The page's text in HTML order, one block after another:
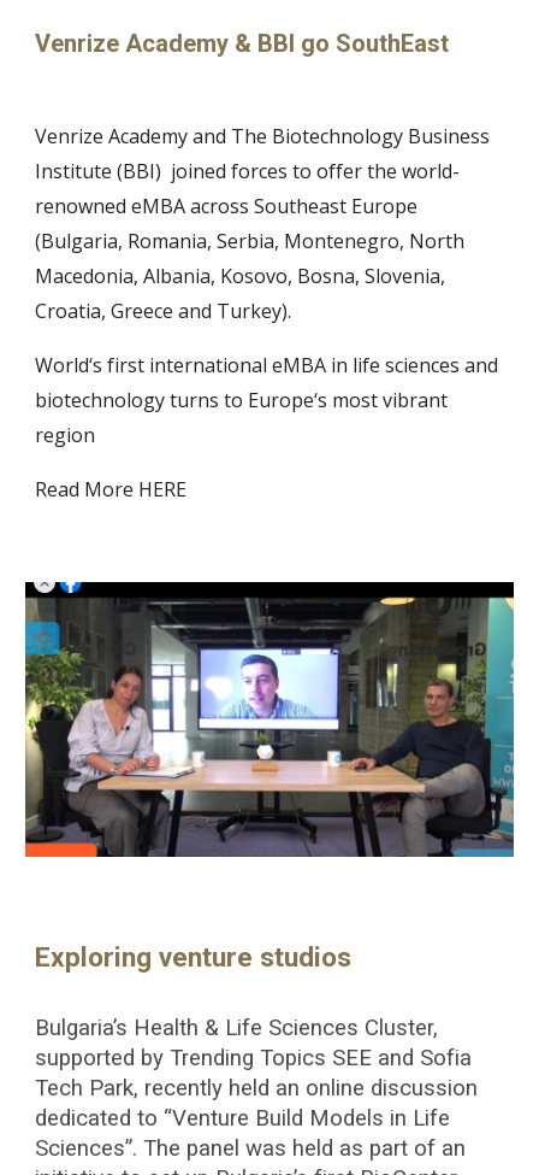
Venrize Academy & BBI go SouthEast
Venrize Academy and The Biotechnology Business
Institute (BBI) joined forces to offer the world-
renowned eMBA across Southeast Europe
(Bulgaria, Romania, Serbia, Montenegro, North
Macedonia, Albania, Kosovo, Bosna, Slovenia,
Croatia, Greece and Turkey).
World‘s first international eMBA in life sciences and
biotechnology turns to Europe‘s most vibrant
region
Read More HERE
Exploring venture studios
Bulgaria’s Health & Life Sciences Cluster,
supported by Trending Topics SEE and Sofia
Tech Park, recently held an online discussion
dedicated to “Venture Build Models in Life
Sciences”. The panel was held as part of an